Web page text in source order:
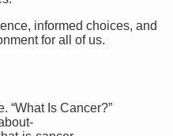
informed choices, and
for all of us.
“What Is Cancer?”